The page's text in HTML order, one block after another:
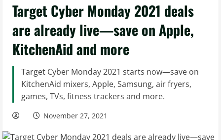
Target Cyber Monday 2021 deals
are already live—save on Apple,
KitchenAid and more
Target Cyber Monday 2021 starts now—save on
KitchenAid mixers, Apple, Samsung, air fryers,
games, TVs, fitness trackers and more.
November 27, 2021